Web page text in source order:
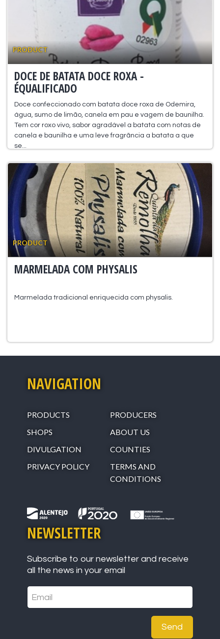
PRODUCT
DOCE DE BATATA DOCE ROXA -
ÉQUALIFICADO
Doce confeccionado com batata doce roxa de Odemira,
água, sumo de limão, canela em pau e vagem de baunilha.
Tem cor roxo vivo, sabor agradável a batata com notas de
canela e baunilha e uma leve fragrãncia a batata a que
se...
PRODUCT
MARMELADA COM PHYSALIS
Marmelada tradicional enriquecida com physalis.
NAVIGATION
PRODUCTS
PRODUCERS
SHOPS
ABOUT US
DIVULGATION
COUNTIES
PRIVACY POLICY
TERMS AND
CONDITIONS
NEWSLETTER
Subscribe to our newsletter and receive
all the news in your email
Send